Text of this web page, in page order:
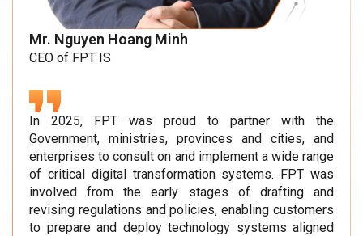
Mr. Nguyen Hoang Minh
CEO of FPT IS
In 2025, FPT was proud to partner with the
Government, ministries, provinces and cities, and
enterprises to consult on and implement a wide range
of critical digital transformation systems. FPT was
involved from the early stages of drafting and
revising regulations and policies, enabling customers
to prepare and deploy technology systems aligned